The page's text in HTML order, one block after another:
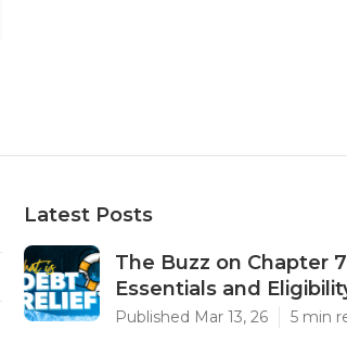
Latest Posts
The Buzz on Chapter 7
Essentials and
Published Mar 13, 26 5 min